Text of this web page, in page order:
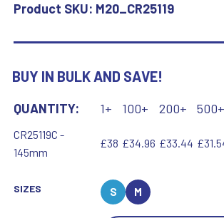
Product SKU: M20_CR25119
BUY IN BULK AND SAVE!
QUANTITY: 1+ 100+ 200+ 500+
CR25119C -
145mm
£38 £34.96 £33.44
SIZES S M